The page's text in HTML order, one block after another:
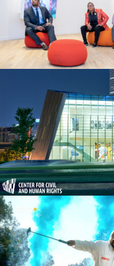
“AR + INTERACTIVE
ESPN